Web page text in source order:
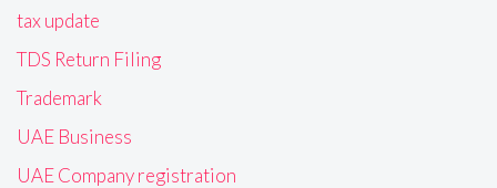
tax update
TDS Return Filing
Trademark
UAE Business
UAE Company registration